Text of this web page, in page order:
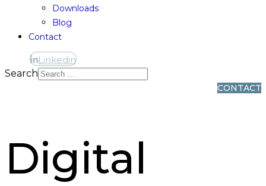
Downloads
Blog
Contact
Linkedin
Linkedin
Search
CONTACT
Digital